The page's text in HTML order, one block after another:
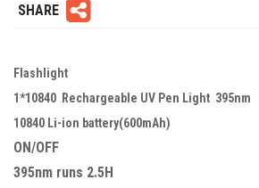
SHARE
Flashlight
1*10840 Rechargeable UV Pen Light 395nm
10840 Li-ion battery(600mAh)
ON/OFF
395nm runs 2.5H